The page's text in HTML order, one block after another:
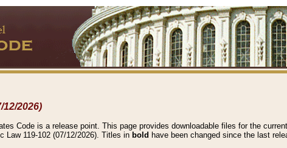
12/2026)
Code is a release point. This page provides downloadable files for the
Law 119-102 (07/12/2026). Titles in bold have been changed since the last